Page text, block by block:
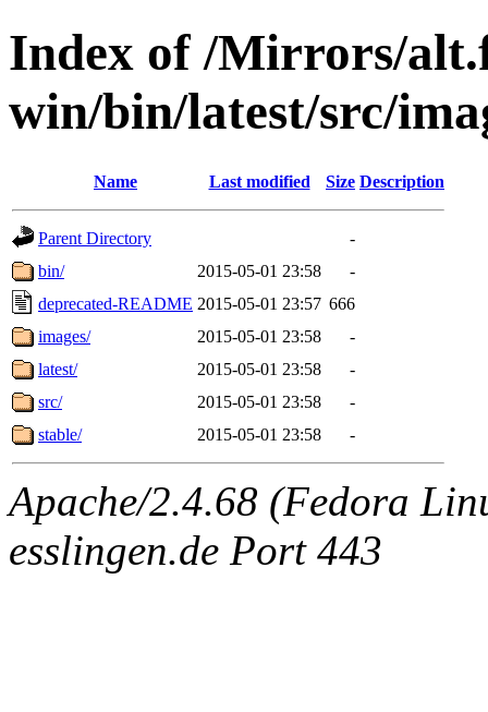
Index of /Mirrors/
win/bin/latest/src/
Name Last modified Size Description
Parent Directory
-
bin/
2015-05-01 23:58
-
deprecated-README 2015-05-01 23:57 666
images/
2015-05-01 23:58
-
latest/
2015-05-01 23:58
-
src/
2015-05-01 23:58
-
stable/
2015-05-01 23:58 -
Apache/2.4.68 (Fedora
esslingen.de Port 443